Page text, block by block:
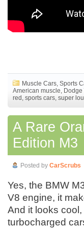
Muscle Cars, Sports
American muscle, Dodge
red , sports cars, super
A Rare
Edition M3
Posted by CarScrubs
Yes, the BMW
V8 engine, it
And it looks
turbocharged